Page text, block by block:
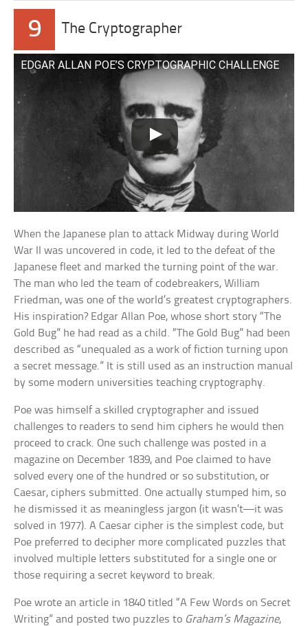
9 The Cryptographer
EDGAR ALLAN POE’S CRYPTOGRAPHIC CHALLENGE
When the Japanese plan to attack Midway during World
War II was uncovered in code, it led to the defeat of the
Japanese fleet and marked the turning point of the war.
The man who led the team of codebreakers, William
Friedman, was one of the world’s greatest cryptographers.
His inspiration? Edgar Allan Poe, whose short story “The
Gold Bug” he had read as a child. “The Gold Bug” had been
described as “unequaled as a work of fiction turning upon
a secret message.” It is still used as an instruction manual
by some modern universities teaching cryptography.
Poe was himself a skilled cryptographer and issued
challenges to readers to send him ciphers he would then
proceed to crack. One such challenge was posted in a
magazine on December 1839, and Poe claimed to have
solved every one of the hundred or so substitution, or
Caesar, ciphers submitted. One actually stumped him, so
he dismissed it as meaningless jargon (it wasn’t—it was
solved in 1977). A Caesar cipher is the simplest code, but
Poe preferred to decipher more complicated puzzles that
involved multiple letters substituted for a single one or
those requiring a secret keyword to break.
Poe wrote an article in 1840 titled “A Few Words on Secret
Writing” and posted two puzzles to Graham’s Magazine,